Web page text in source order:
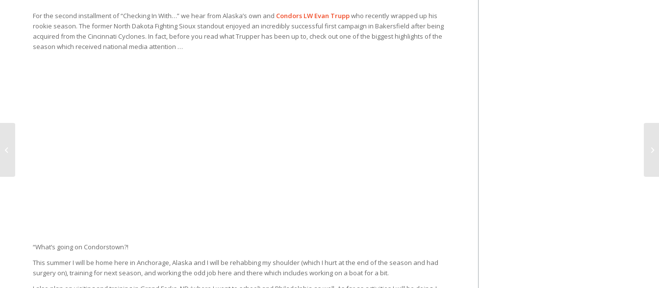
For the second installment of “Checking In With…” we hear from Alaska’s own and Condors LW Evan Truppwho recently wrapped up his
rookie season. The former North Dakota Fighting Sioux standout enjoyed an incredibly successful first campaign in Bakersfield after being
acquired from the Cincinnati Cyclones. In fact, before you read what Trupper has been up to, check out one of the biggest highlights of the
season which received national media attention …
“What’s going on Condorstown?!
This summer I will be home here in Anchorage, Alaska and I will be rehabbing my shoulder (which I hurt at the end of the season and had
surgery on), training for next season, and working the odd job here and there which includes working on a boat for a bit.